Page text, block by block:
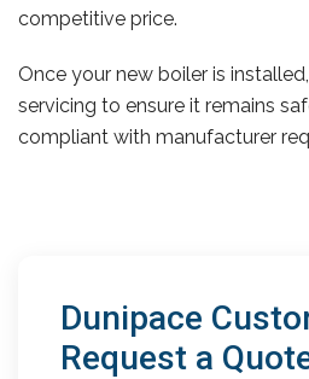
competitive price.
Once your new boiler is
servicing to ensure it remains
compliant with manufacturer
Dunipace
Request a